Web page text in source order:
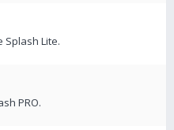
Lite.
PRO.